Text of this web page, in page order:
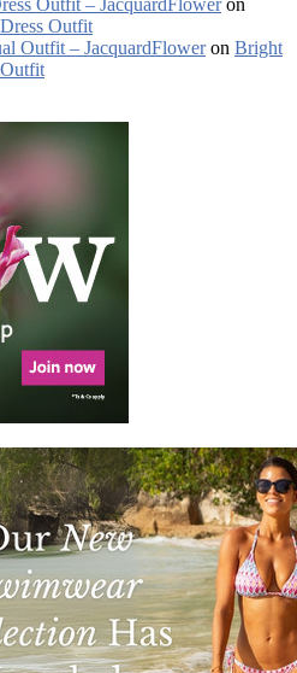
Outfit
Outfit – JacquardFloweron Bright